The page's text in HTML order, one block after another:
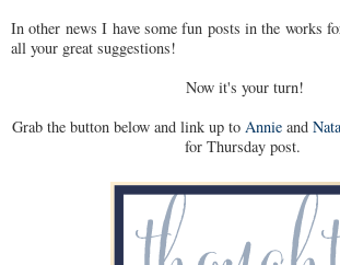
In other news I have some fun posts in the works
all your great suggestions!
Now it's your turn!
Grab the button below and link up to Annie and
for Thursday post.